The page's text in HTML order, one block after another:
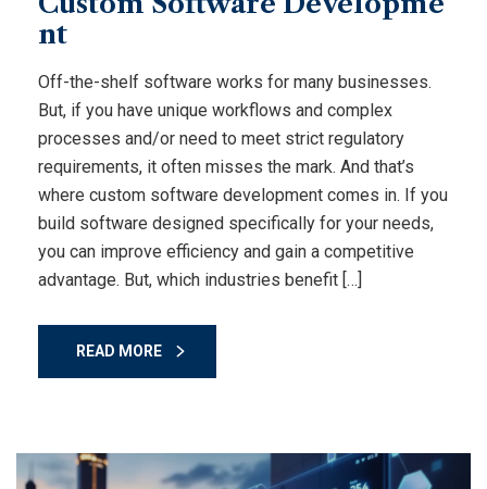
nt
Off-the-shelf software works for many businesses.
But, if you have unique workflows and complex
processes and/or need to meet strict regulatory
requirements, it often misses the mark. And that’s
where custom software development comes in. If you
build software designed specifically for your needs,
you can improve efficiency and gain a competitive
advantage. But, which industries benefit […]
READ MORE